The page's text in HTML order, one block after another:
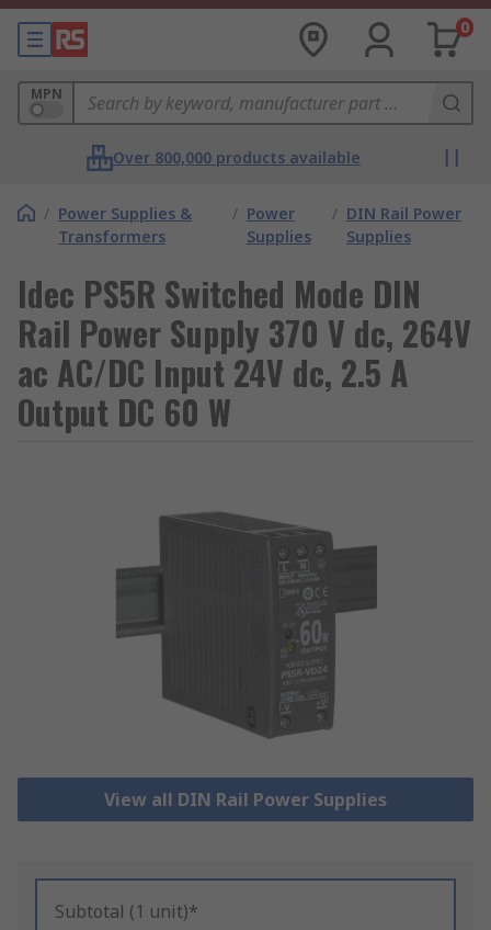
0
MPN
Over 800,000 products available
/ Power Supplies &
Transformers
/ Power
Supplies
/ DIN Rail Power
Supplies
Idec PS5R Switched Mode DIN
Rail Power Supply 370 V dc, 264V
ac AC/DC Input 24V dc, 2.5 A
Output DC 60 W
View all DIN Rail Power Supplies
Subtotal (1 unit)*